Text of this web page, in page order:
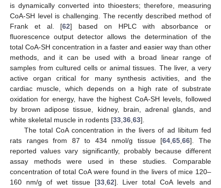
is dynamically converted into thioesters; therefore, measuring
CoA-SH level is challenging. The recently described method of
Frank et al. [62] based on HPLC with absorbance or
fluorescence output detector allows the determination of the
total CoA-SH concentration in a faster and easier way than other
methods, and it can be used with a broad linear range of
samples from cultured cells or animal tissues. The liver, a very
active organ critical for many synthesis activities, and the
cardiac muscle, which depends on a high rate of substrate
oxidation for energy, have the highest CoA-SH levels, followed
by brown adipose tissue, kidney, brain, adrenal glands, and
white skeletal muscle in rodents [33,36,63].
The total CoA concentration in the livers of ad libitum fed
rats ranges from 87 to 434 nmol/g tissue [64,65,66]. The
reported values vary significantly, probably because different
assay methods were used in these studies. Comparable
concentration of total CoA were found in the livers of mice 120–
160 nm/g of wet tissue [33,62]. Liver total CoA levels and